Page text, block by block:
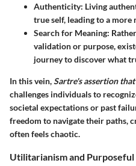
Authenticity: Living
true self, leading to a more
Search for Meaning:
validation or purpose,
journey to discover what
In this vein,Sartre's assertion
challenges individuals to
societal expectations or past
freedom to navigate their paths,
often feels chaotic.
Utilitarianism and Purposeful